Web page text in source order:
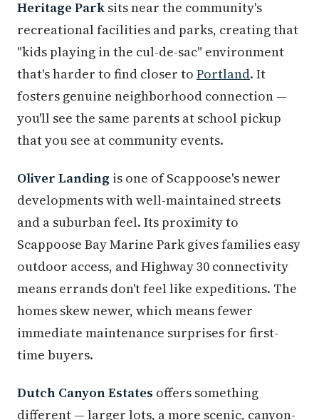
Heritage Park sits near the community's
recreational facilities and parks, creating that
"kids playing in the cul-de-sac" environment
that's harder to find closer to Portland. It
fosters genuine neighborhood connection —
you'll see the same parents at school pickup
that you see at community events.
Oliver Landing is one of Scappoose's newer
developments with well-maintained streets
and a suburban feel. Its proximity to
Scappoose Bay Marine Park gives families easy
outdoor access, and Highway 30 connectivity
means errands don't feel like expeditions. The
homes skew newer, which means fewer
immediate maintenance surprises for first-
time buyers.
Dutch Canyon Estates offers something
different — larger lots, a more scenic, canyon-